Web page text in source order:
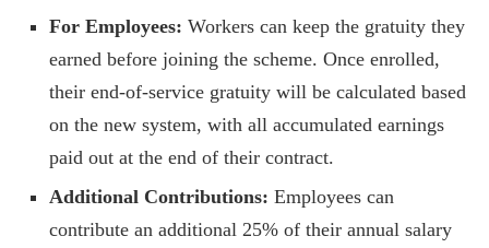
For Employees: Workers can keep the gratuity they
earned before joining the scheme. Once enrolled,
their end-of-service gratuity will be calculated based
on the new system, with all accumulated earnings
paid out at the end of their contract.
Additional Contributions: Employees can
contribute an additional 25% of their annual salary